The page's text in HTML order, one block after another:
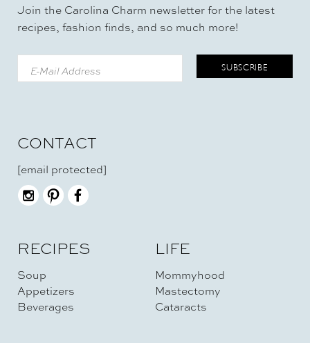
Join the Carolina Charm newsletter for the latest
recipes, fashion finds, and so much more!
RECIPES
Soup
Appetizers
Beverages
LIFE
Mommyhood
Mastectomy
Cataracts
CONTACT
[email protected]